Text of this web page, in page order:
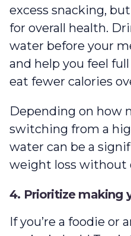
excess snacking,
for overall health.
water before your
and help you feel
eat fewer calories
Depending on how
switching from a
water can be a
weight loss without
4. Prioritize making
If you’re a foodie or